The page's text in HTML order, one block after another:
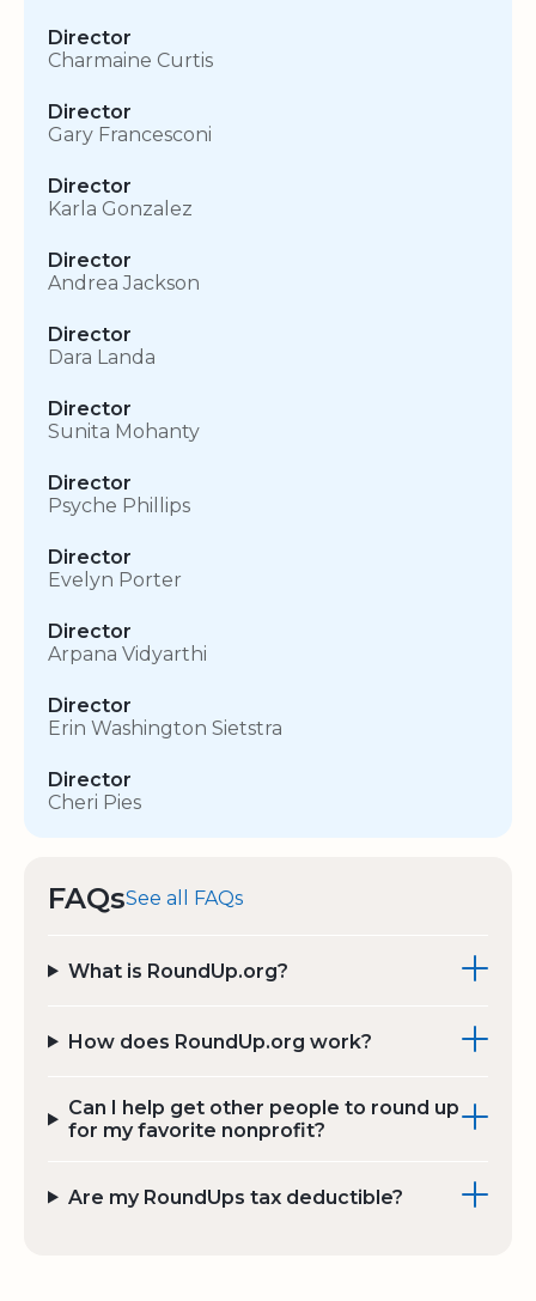
Director
Charmaine Curtis
Director
Gary Francesconi
Director
Karla Gonzalez
Director
Andrea Jackson
Director
Dara Landa
Director
Sunita Mohanty
Director
Psyche Phillips
Director
Evelyn Porter
Director
Arpana Vidyarthi
Director
Erin Washington Sietstra
Director
Cheri Pies
FAQsSee all FAQs
What is RoundUp.org?
How does RoundUp.org work?
Can I help get other people to round up
for my favorite nonprofit?
Are my RoundUps tax deductible?